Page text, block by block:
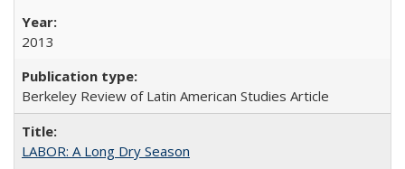
2013
Berkeley Review of Latin American Studies Article
LABOR: A Long Dry Season